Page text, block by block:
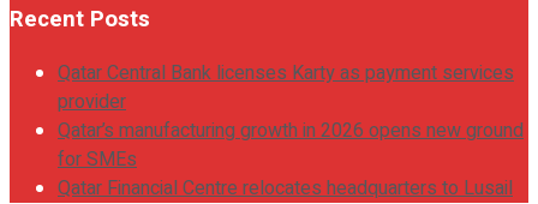
Recent Posts
Qatar Central Bank licenses Karty as payment services
provider
Qatar’s manufacturing growth in 2026 opens new ground
for SMEs
Qatar Financial Centre relocates headquarters to Lusail